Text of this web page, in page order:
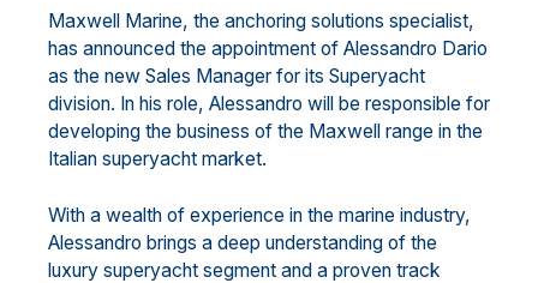
Maxwell Marine, the anchoring solutions specialist,
has announced the appointment of Alessandro Dario
as the new Sales Manager for its Superyacht
division. In his role, Alessandro will be responsible for
developing the business of the Maxwell range in the
Italian superyacht market.
With a wealth of experience in the marine industry,
Alessandro brings a deep understanding of the
luxury superyacht segment and a proven track